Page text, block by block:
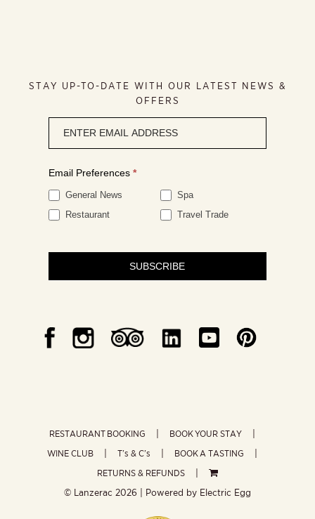
STAY UP-TO-DATE WITH OUR LATEST NEWS &
OFFERS
signup
Email Preferences *
General News
Spa
Restaurant
Travel Trade
SUBSCRIBE
RESTAURANT BOOKING
BOOK YOUR STAY
WINE CLUB
T’s & C’s
BOOK A TASTING
RETURNS & REFUNDS
© Lanzerac 2026 | Powered by Electric Egg